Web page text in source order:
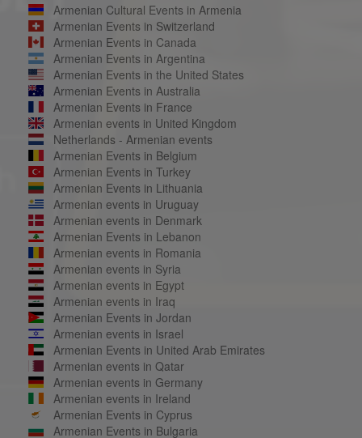
Armenian Cultural Events in Armenia
Armenian Events in Switzerland
Armenian Events in Canada
Armenian Events in Argentina
Armenian Events in the United States
Armenian Events in Australia
Armenian Events in France
Armenian events in United Kingdom
Netherlands - Armenian events
Armenian Events in Belgium
Armenian Events in Turkey
Armenian Events in Lithuania
Armenian events in Uruguay
Armenian events in Denmark
Armenian Events in Lebanon
Armenian events in Romania
Armenian events in Syria
Armenian events in Egypt
Armenian events in Iraq
Armenian Events in Jordan
Armenian events in Israel
Armenian Events in United Arab Emirates
Armenian events in Qatar
Armenian events in Germany
Armenian events in Ireland
Armenian Events in Cyprus
Armenian Events in Bulgaria